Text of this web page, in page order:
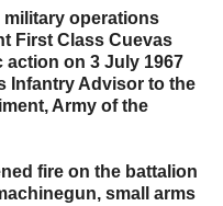
operations
First Class Cuevas
on 3 July 1967
Infantry Advisor to the
Army of the
fire on the battalion
small arms